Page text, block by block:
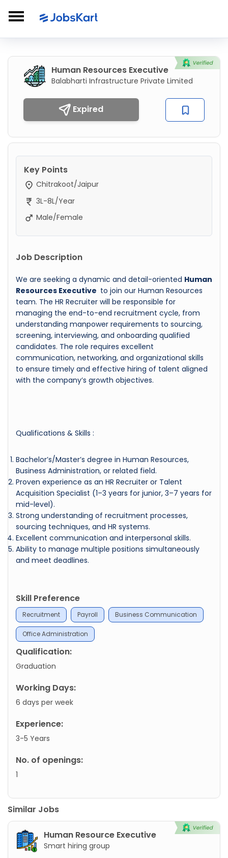
Human Resources Executive
Balabharti Infrastructure Private Limited
Expired
Key Points
Chitrakoot/Jaipur
3L-8L/Year
Male/Female
Job Description
We are seeking a dynamic and detail-oriented Human
Resources Executive to join our Human Resources
team. The HR Recruiter will be responsible for
managing the end-to-end recruitment cycle, from
understanding manpower requirements to sourcing,
screening, interviewing, and onboarding qualified
candidates. The role requires excellent
communication, networking, and organizational skills
to ensure timely and effective hiring of talent aligned
with the company’s growth objectives.
Qualifications & Skills :
Bachelor’s/Master’s degree in Human Resources,
Business Administration, or related field.
Proven experience as an HR Recruiter or Talent
Acquisition Specialist (1–3 years for junior, 3–7 years for
mid-level).
Strong understanding of recruitment processes,
sourcing techniques, and HR systems.
Excellent communication and interpersonal skills.
Ability to manage multiple positions simultaneously
and meet deadlines.
Skill Preference
Recruitment Payroll Business Communication
Office Administration
Qualification:
Graduation
Working Days:
6 days per week
Experience:
3-5 Years
No. of openings:
1
Similar Jobs
Human Resource Executive
Smart hiring group